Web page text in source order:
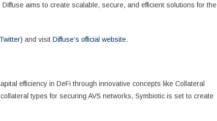
aims to create scalable, secure, and efficient solutions for the
and visit Diffuse’s official website.
efficiency in DeFi through innovative concepts like Collateral
types for securing AVS networks, Symbiotic is set to create